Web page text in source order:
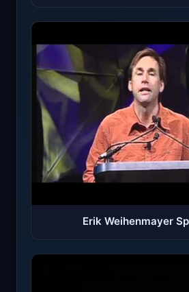
Erik Weihenmayer